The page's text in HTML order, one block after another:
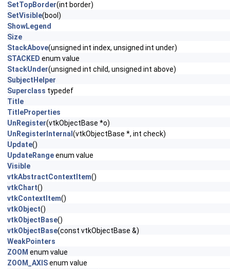
SetTopBorder(int border)
SetVisible(bool)
ShowLegend
Size
StackAbove(unsigned int index, unsigned int under)
STACKED enum value
StackUnder(unsigned int child, unsigned int above)
SubjectHelper
Superclass typedef
Title
TitleProperties
UnRegister(vtkObjectBase *o)
UnRegisterInternal (vtkObjectBase *, int check)
Update()
UpdateRangeenum value
Visible
vtkAbstractContextItem()
vtkChart()
vtkContextItem()
vtkObject()
vtkObjectBase()
vtkObjectBase(const vtkObjectBase &)
WeakPointers
ZOOM enum value
ZOOM_AXISenum value